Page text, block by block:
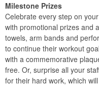
Milestone Prizes
Celebrate every step on
with promotional prizes and
towels, arm bands and
to continue their workout
with a commemorative
free. Or, surprise all your
for their hard work, which